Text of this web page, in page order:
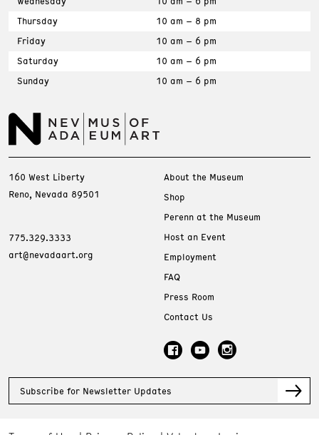
Thursday
10 am – 8 pm
Friday
10 am – 6 pm
Saturday
10 am – 6 pm
Sunday
10 am – 6 pm
160 West Liberty
Reno, Nevada 89501
775.329.3333
art@nevadaart.org
About the Museum
Shop
Perenn at the Museum
Host an Event
Employment
FAQ
Press Room
Contact Us
Subscribe for Newsletter Updates